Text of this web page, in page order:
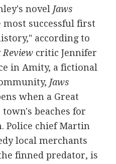
novel Jaws
successful first
according to
Reviewcritic Jennifer
in Amity, a fictional
Jaws
when a Great
beaches for
Police chief Martin
local merchants
finned predator, is